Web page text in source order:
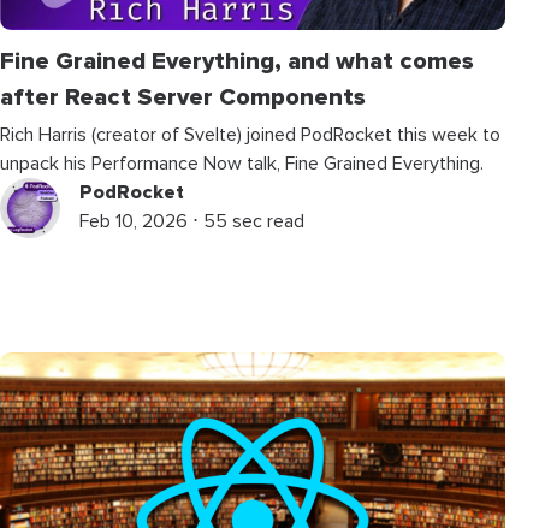
Fine Grained Everything, and what comes
after React Server Components
Rich Harris (creator of Svelte) joined PodRocket this week to
unpack his Performance Now talk, Fine Grained Everything.
PodRocket
Feb 10, 2026 ⋅ 55 sec read